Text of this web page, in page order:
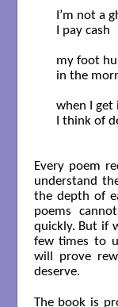
I’m not a
  I pay cash
my foot
in the
when I get
I think of
Every poem
understand
the depth of
poems
quickly. But if
few times to
will prove
deserve.
The book is